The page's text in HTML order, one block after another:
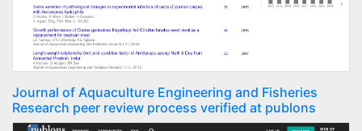
Journal of Aquaculture Engineering and Fisheries
Research peer review process verified at publons